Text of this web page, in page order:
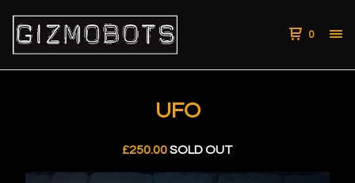
0
UFO
£250.00SOLD OUT